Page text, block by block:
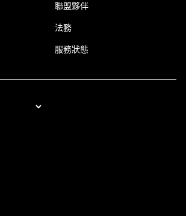
聯盟夥伴
法務
服務狀態